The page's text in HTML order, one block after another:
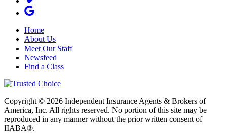
Home
About Us
Meet Our Staff
Newsfeed
Find a Class
Copyright © 2026 Independent Insurance Agents & Brokers of
America, Inc. All rights reserved. No portion of this site may be
reproduced in any manner without the prior written consent of
IIABA®.